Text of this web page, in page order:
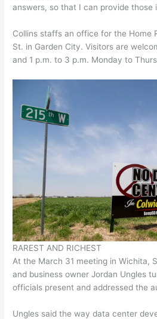
answers, so that I can provide those
Collins staffs an office for the Home
St. in Garden City. Visitors are
and 1 p.m. to 3 p.m. Monday to
RAREST AND RICHEST
At the March 31 meeting in Wichita,
and business owner Jordan Ungles
officials present and addressed the
Ungles said the way data center